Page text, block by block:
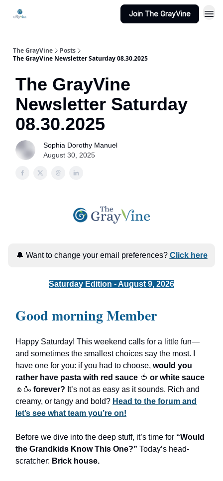
Join The GrayVine
The GrayVine
Posts
The GrayVine Newsletter Saturday 08.30.2025
The GrayVine
Newsletter Saturday
08.30.2025
Sophia Dorothy Manuel
August 30, 2025
🔔 Want to change your email preferences? Click here
Saturday Edition - August 9, 2026
Good morning Member
Happy Saturday! This weekend calls for a little fun—
and sometimes the smallest choices say the most. I
have one for you: if you had to choose, would you
rather have pasta with red sauce 🍅 or white sauce
🧄🍶 forever? It’s not as easy as it sounds. Rich and
creamy, or tangy and bold? Head to the forum and
let’s see what team you’re on!
Before we dive into the deep stuff, it’s time for “Would
the Grandkids Know This One?” Today’s head-
scratcher: Brick house.